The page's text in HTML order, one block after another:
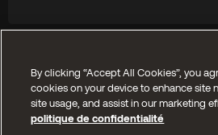
Copyright © 2025 Kyos SA. All
By clicking “Accept All Cookies”, you
cookies on your device to enhance site
site usage, and assist in our marketing
politique de confidentialité